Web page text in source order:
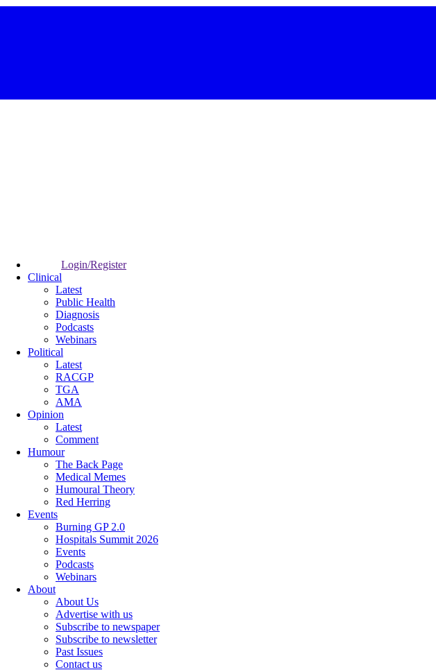
Login/Register
Clinical
Latest
Public Health
Diagnosis
Podcasts
Webinars
Political
Latest
RACGP
TGA
AMA
Opinion
Latest
Comment
Humour
The Back Page
Medical Memes
Humoural Theory
Red Herring
Events
Burning GP 2.0
Hospitals Summit 2026
Events
Podcasts
Webinars
About
About Us
Advertise with us
Subscribe to newspaper
Subscribe to newsletter
Past Issues
Contact us